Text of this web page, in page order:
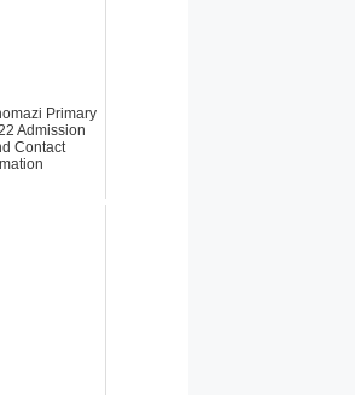
Primary
Admission
Contact